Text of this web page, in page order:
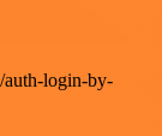
auth-login-by-